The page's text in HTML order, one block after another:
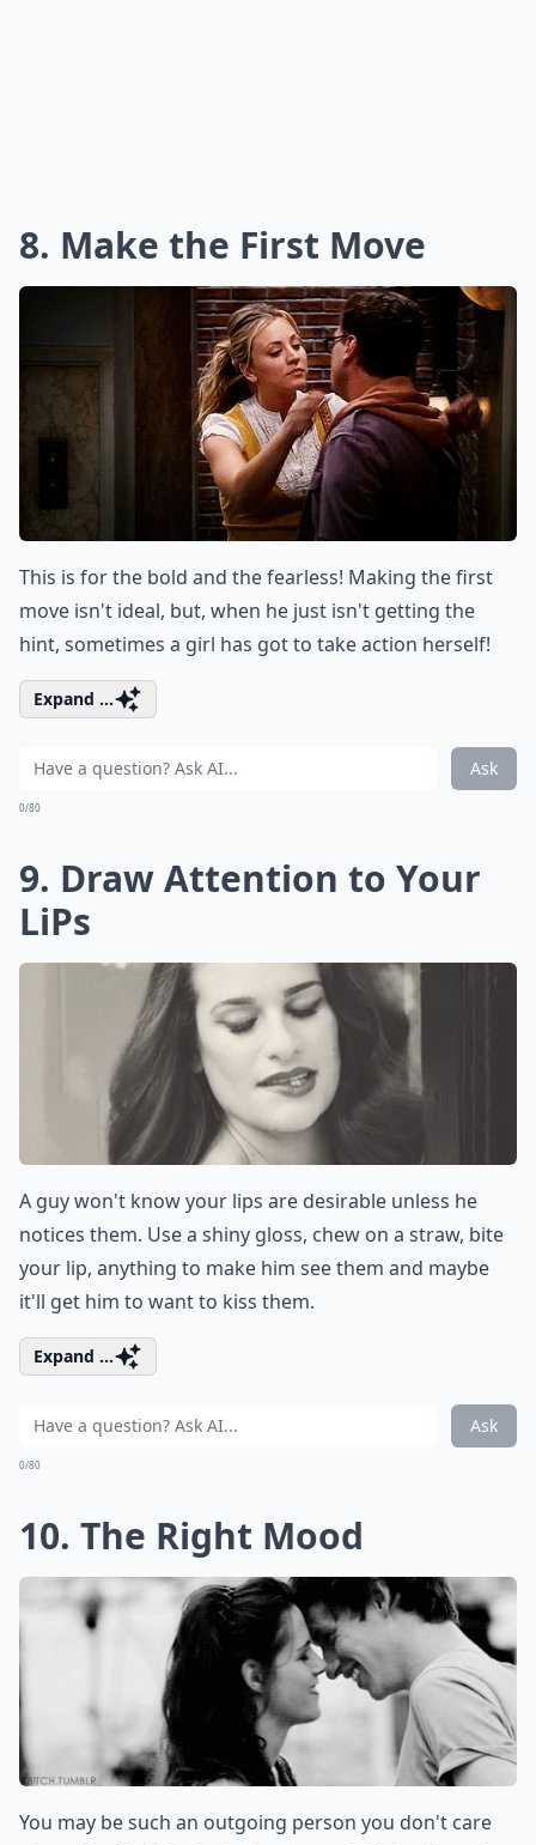
8. Make the First Move
This is for the bold and the fearless! Making the first
move isn't ideal, but, when he just isn't getting the
hint, sometimes a girl has got to take action herself!
Expand ...
Ask
0/80
9. Draw Attention to Your
LiPs
A guy won't know your lips are desirable unless he
notices them. Use a shiny gloss, chew on a straw, bite
your lip, anything to make him see them and maybe
it'll get him to want to kiss them.
Expand ...
Ask
0/80
10. The Right Mood
You may be such an outgoing person you don't care